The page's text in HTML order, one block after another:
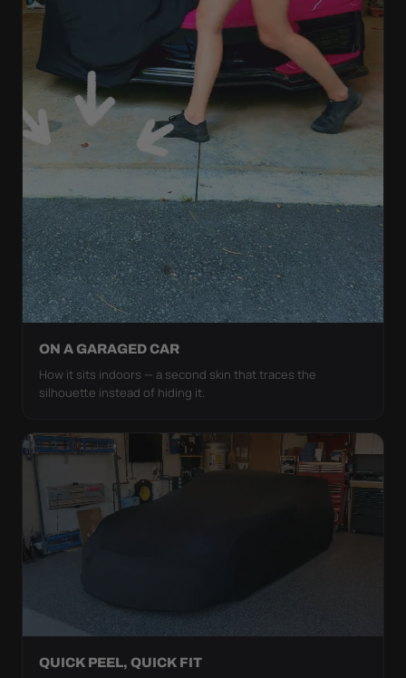
ON A GARAGED CAR
How it sits indoors — a second skin that traces the
silhouette instead of hiding it.
QUICK PEEL, QUICK FIT